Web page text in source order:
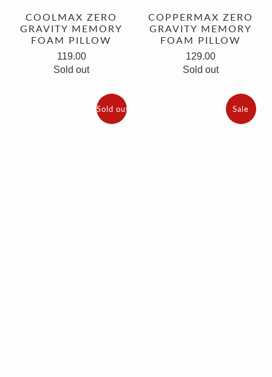
COOLMAX ZERO
GRAVITY MEMORY
FOAM PILLOW
119.00
Sold out
COPPERMAX ZERO
GRAVITY MEMORY
FOAM PILLOW
129.00
Sold out
Sold out Sale